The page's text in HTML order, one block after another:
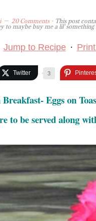
20 Comments- This post
to maybe buy me a lil'
Jump to Recipe ·
Twitter 3
Eggs on
to be served along